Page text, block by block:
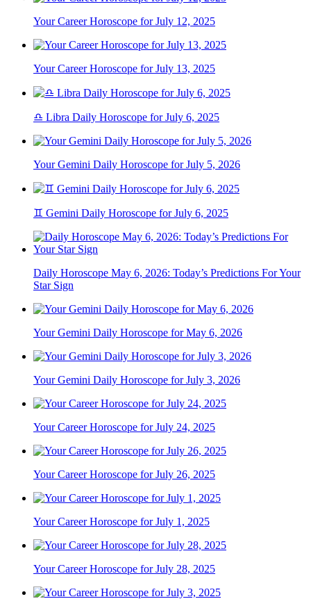
Your Career Horoscope for July 12, 2025
Your Career Horoscope for July 13, 2025
♎ Libra Daily Horoscope for July 6, 2025
Your Gemini Daily Horoscope for July 5, 2026
♊ Gemini Daily Horoscope for July 6, 2025
Daily Horoscope May 6, 2026: Today’s Predictions For Your
Star Sign
Your Gemini Daily Horoscope for May 6, 2026
Your Gemini Daily Horoscope for July 3, 2026
Your Career Horoscope for July 24, 2025
Your Career Horoscope for July 26, 2025
Your Career Horoscope for July 1, 2025
Your Career Horoscope for July 28, 2025